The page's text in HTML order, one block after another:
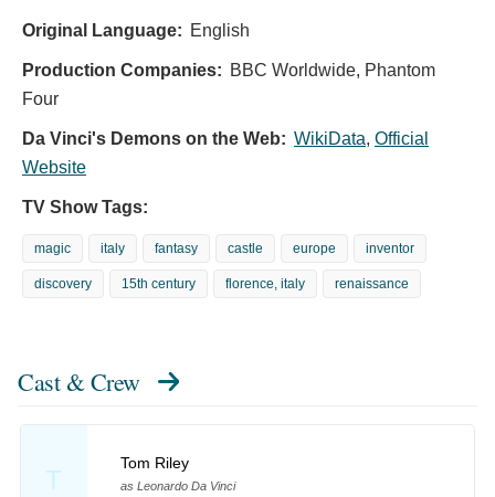
Original Language: English
Production Companies: BBC Worldwide, Phantom
Four
Da Vinci's Demons on the Web: WikiData, Official
Website
TV Show Tags:
magic italy fantasy castle europe inventor
discovery 15th century florence, italy renaissance
Cast & Crew
T
Tom Riley
as Leonardo Da Vinci